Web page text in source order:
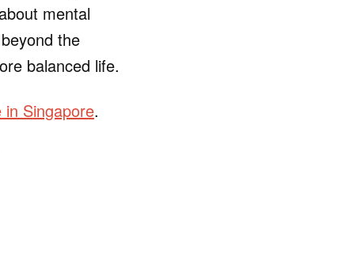
mental
the
balanced life.
Singapore.